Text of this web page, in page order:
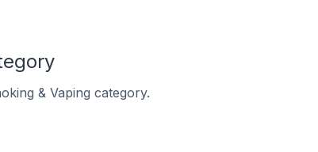
& Vaping category.